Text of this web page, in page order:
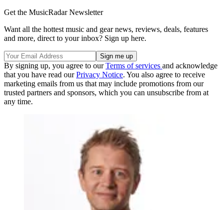
Get the MusicRadar Newsletter
Want all the hottest music and gear news, reviews, deals, features
and more, direct to your inbox? Sign up here.
By signing up, you agree to ourTerms of services and acknowledge
that you have read ourPrivacy Notice. You also agree to receive
marketing emails from us that may include promotions from our
trusted partners and sponsors, which you can unsubscribe from at
any time.